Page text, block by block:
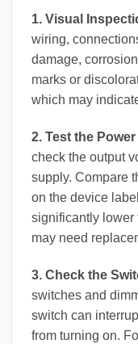
1. Visual
wiring,
damage,
marks or
which may
2. Test the
check the output
supply. Compare
on the device
significantly lower
may need
3. Check the
switches and
switch can
from turning on.